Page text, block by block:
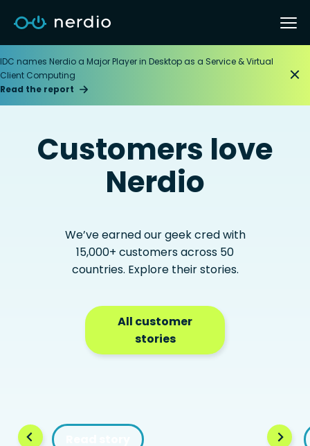
IDC names Nerdio a Major Player in Desktop as a Service & Virtual
Client Computing
Read the report
Customers love
Nerdio
We’ve earned our geek cred with
15,000+ customers across 50
countries. Explore their stories.
All customer
stories